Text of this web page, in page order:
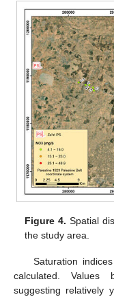
Figure 4. Spatial
the study area.
Saturation
calculated. Values
suggesting relatively